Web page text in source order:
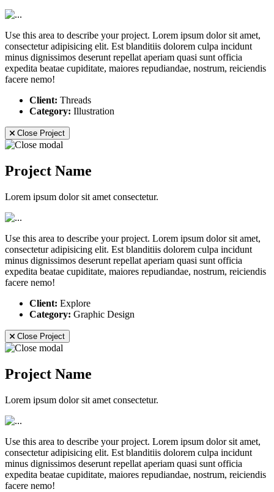
Use this area to describe your project. Lorem ipsum dolor sit amet,
consectetur adipisicing elit. Est blanditiis dolorem culpa incidunt
minus dignissimos deserunt repellat aperiam quasi sunt officia
expedita beatae cupiditate, maiores repudiandae, nostrum, reiciendis
facere nemo!
Client: Threads
Category: Illustration
Close Project
Project Name
Lorem ipsum dolor sit amet consectetur.
Use this area to describe your project. Lorem ipsum dolor sit amet,
consectetur adipisicing elit. Est blanditiis dolorem culpa incidunt
minus dignissimos deserunt repellat aperiam quasi sunt officia
expedita beatae cupiditate, maiores repudiandae, nostrum, reiciendis
facere nemo!
Client: Explore
Category: Graphic Design
Close Project
Project Name
Lorem ipsum dolor sit amet consectetur.
Use this area to describe your project. Lorem ipsum dolor sit amet,
consectetur adipisicing elit. Est blanditiis dolorem culpa incidunt
minus dignissimos deserunt repellat aperiam quasi sunt officia
expedita beatae cupiditate, maiores repudiandae, nostrum, reiciendis
facere nemo!